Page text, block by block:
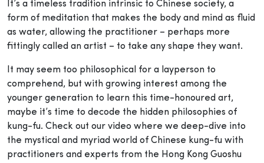
It’s a timeless tradition intrinsic to Chinese society, a
form of meditation that makes the body and mind as fluid
as water, allowing the practitioner – perhaps more
fittingly called an artist – to take any shape they want.
It may seem too philosophical for a layperson to
comprehend, but with growing interest among the
younger generation to learn this time-honoured art,
maybe it’s time to decode the hidden philosophies of
kung-fu. Check out our video where we deep-dive into
the mystical and myriad world of Chinese kung-fu with
practitioners and experts from the Hong Kong Guoshu